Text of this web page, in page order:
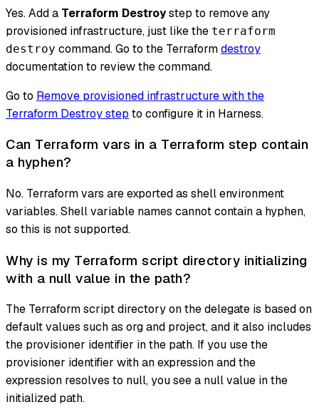
Yes. Add a Terraform Destroystep to remove any
provisioned infrastructure, just like the terraform
destroy command. Go to the Terraformdestroy
documentation to review the command.
Go to Remove provisioned infrastructure with the
Terraform Destroy step to configure it in Harness.
Can Terraform vars in a Terraform step contain
a hyphen?
No. Terraform vars are exported as shell environment
variables. Shell variable names cannot contain a hyphen,
so this is not supported.
Why is my Terraform script directory initializing
with a null value in the path?
The Terraform script directory on the delegate is based on
default values such as org and project, and it also includes
the provisioner identifier in the path. If you use the
provisioner identifier with an expression and the
expression resolves to null, you see a null value in the
initialized path.